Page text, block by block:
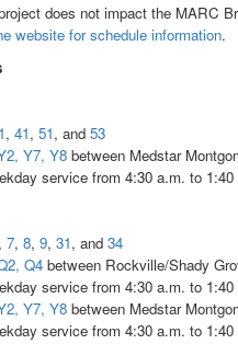
does not impact the MARC
website for schedule information.
, 41, 51, and 53
Y7, Y8 between Medstar
service from 4:30 a.m. to
, 7, 8, 9, 31, and 34
Q4 between Rockville/Shady
service from 4:30 a.m. to
Y7, Y8 between Medstar
service from 4:30 a.m. to